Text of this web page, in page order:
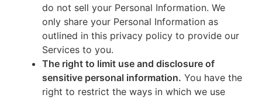
do not sell your Personal Information. We
only share your Personal Information as
outlined in this privacy policy to provide our
Services to you.
The right to limit use and disclosure of
sensitive personal information. You have the
right to restrict the ways in which we use